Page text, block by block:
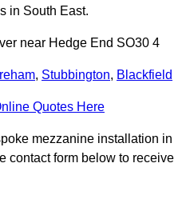
in South East.
near Hedge End SO30 4
, Stubbington, Blackfield
Quotes Here
mezzanine installation in
contact form below to receive